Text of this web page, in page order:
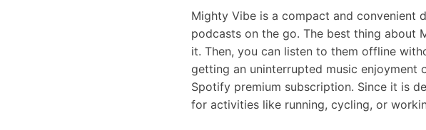
Mighty Vibe is a compact and convenient
podcasts on the go. The best thing about
it. Then, you can listen to them offline
getting an uninterrupted music enjoyment
Spotify premium subscription. Since it is
for activities like running, cycling, or